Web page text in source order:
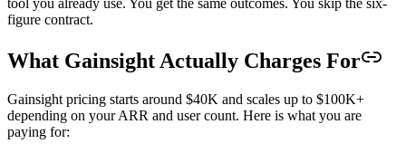
figure contract.
What Gainsight Actually Charges For
Gainsight pricing starts around $40K and scales up to $100K+
depending on your ARR and user count. Here is what you are
paying for: